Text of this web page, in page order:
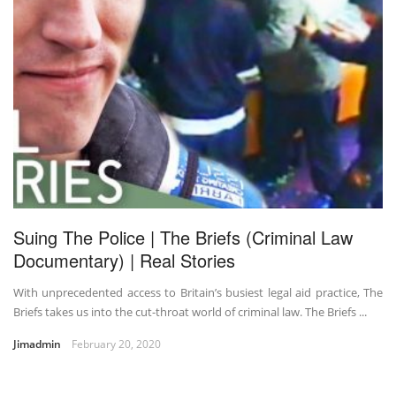
Suing The Police | The Briefs (Criminal Law
Documentary) | Real Stories
With unprecedented access to Britain’s busiest legal aid practice, The
Briefs takes us into the cut-throat world of criminal law. The Briefs ...
Jimadmin February 20, 2020